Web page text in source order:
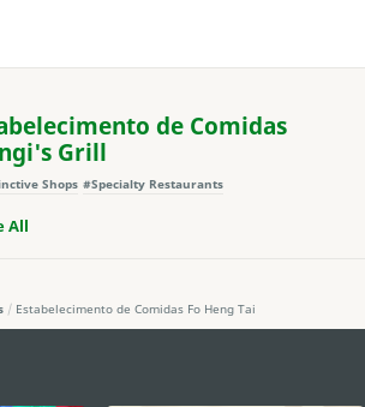
de Comidas
Grill
Shops #Specialty Restaurants
All
Estabelecimento de Comidas Fo Heng Tai